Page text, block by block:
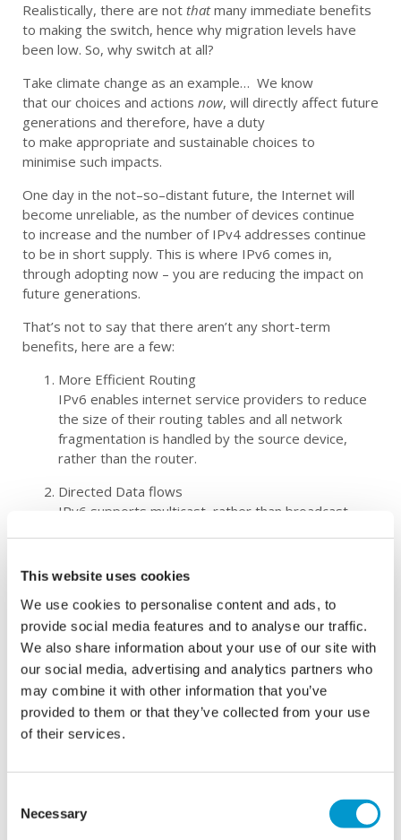
This website uses cookies
We use cookies to personalise content and ads, to
provide social media features and to analyse our traffic.
We also share information about your use of our site with
our social media, advertising and analytics partners who
may combine it with other information that you’ve
provided to them or that they’ve collected from your use
of their services.
Selection
Necessary
Realistically, there are not thatmany immediate benefits
to making the switch, hence why migration levels have
been low. So, why switch at all?
Take climate change as an example… We know
that our choices and actions now, will directly affect future
generations and therefore, have a duty
to make appropriate and sustainable choices to
minimise such impacts.
One day in the not–so–distant future, the Internetwill
become unreliable, as the number of devices continue
to increase and the number of IPv4 addresses continue
to be in short supply. This is where IPv6 comes in,
through adopting now – you are reducing the impact on
future generations.
That’s not to say that there aren’t any short-term
benefits, here are a few:
More Efficient Routing
IPv6 enables internet service providers to reduce
the size of their routing tables and all network
fragmentation is handled by the source device,
rather than the router.
Directed Data flows
IPv6 supports multicast, rather than broadcast.
destinations simultaneously, saving networking
Support for New Services
Through IPv6,true end-to-end connectivityis
achieved, allowing new and valuable services. Peer–
peer networks are easier to create and
maintain, and services such as Quality of Service
(QoS) and VoIP(Voice over Internet
Protocol)become more robust.
There is no official switch off date, so
still using